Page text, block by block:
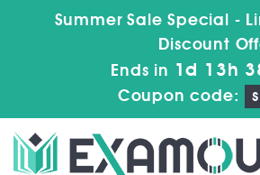
Summer Sale Special -
Discount
Ends in 1d 13h
Coupon code: